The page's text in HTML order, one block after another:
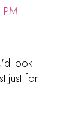
look
just for